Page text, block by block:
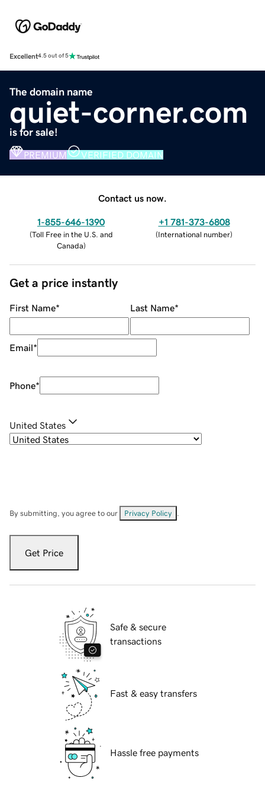
Excellent4.5 out of 5
The domain name
quiet-corner.com
is for sale!
PREMIUM VERIFIED DOMAIN
Contact us now.
1-855-646-1390
(Toll Free in the U.S. and
Canada)
+1 781-373-6808
(International number)
Get a price instantly
First Name* Last Name*
Email*
Phone*
United States
By submitting, you agree to our Privacy Policy
Get Price
Safe & secure
transactions
Fast & easy transfers
Hassle free payments